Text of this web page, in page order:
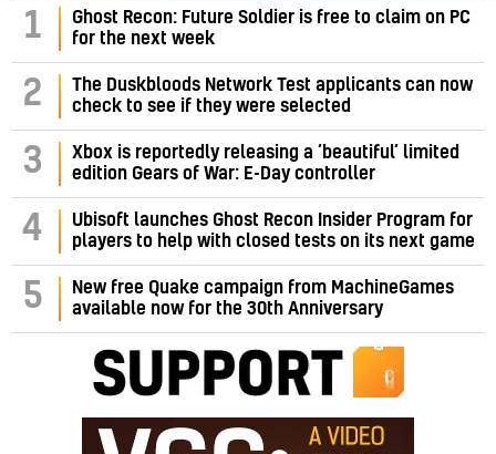
1
Ghost Recon: Future Soldier is free to claim on PC
for the next week
2
The Duskbloods Network Test applicants can now
check to see if they were selected
3
Xbox is reportedly releasing a ‘beautiful’ limited
edition Gears of War: E-Day controller
4
Ubisoft launches Ghost Recon Insider Program for
players to help with closed tests on its next game
5
New free Quake campaign from MachineGames
available now for the 30th Anniversary